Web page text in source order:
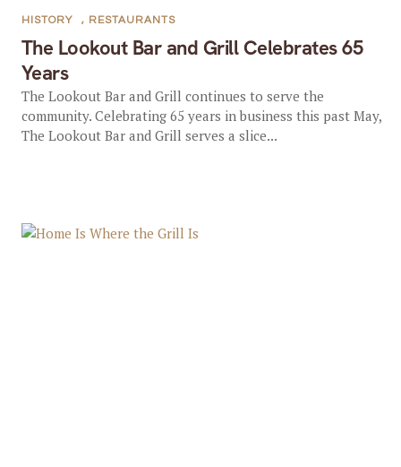
The Lookout Bar and Grill Celebrates 65
Years
HISTORY , RESTAURANTS
The Lookout Bar and Grill continues to serve the
community. Celebrating 65 years in business this past May,
The Lookout Bar and Grill serves a slice...